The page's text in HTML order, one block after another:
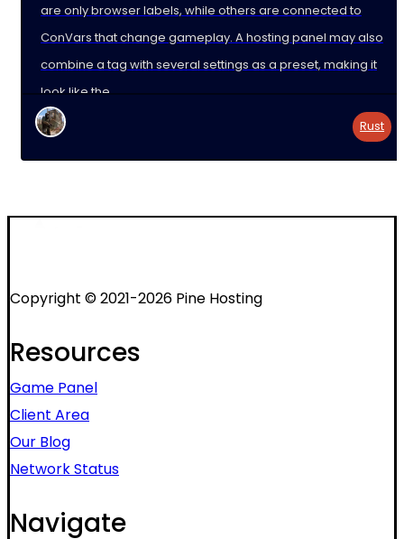
are only browser labels, while others are connected to
ConVars that change gameplay. A hosting panel may also
combine a tag with several settings as a preset, making it
look like the
Rust
Copyright © 2021-2026 Pine Hosting
Resources
Game Panel
Client Area
Our Blog
Network Status
Navigate